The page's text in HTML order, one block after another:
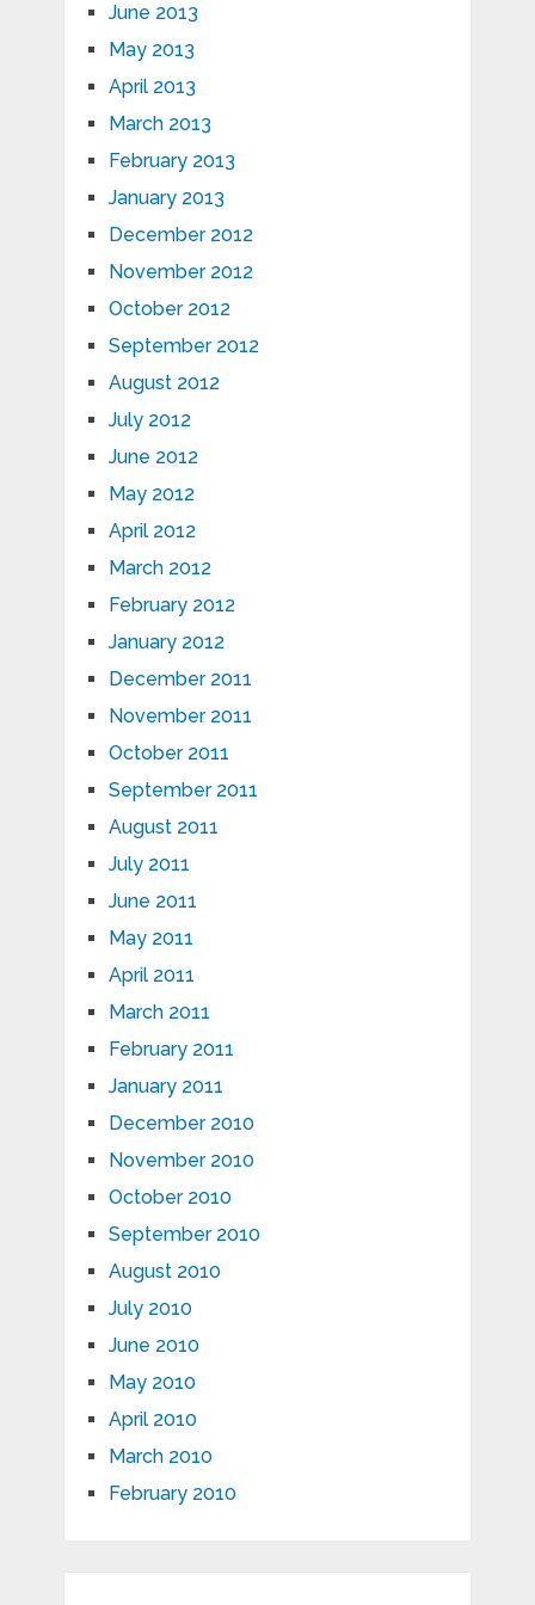
June 2013
May 2013
April 2013
March 2013
February 2013
January 2013
December 2012
November 2012
October 2012
September 2012
August 2012
July 2012
June 2012
May 2012
April 2012
March 2012
February 2012
January 2012
December 2011
November 2011
October 2011
September 2011
August 2011
July 2011
June 2011
May 2011
April 2011
March 2011
February 2011
January 2011
December 2010
November 2010
October 2010
September 2010
August 2010
July 2010
June 2010
May 2010
April 2010
March 2010
February 2010